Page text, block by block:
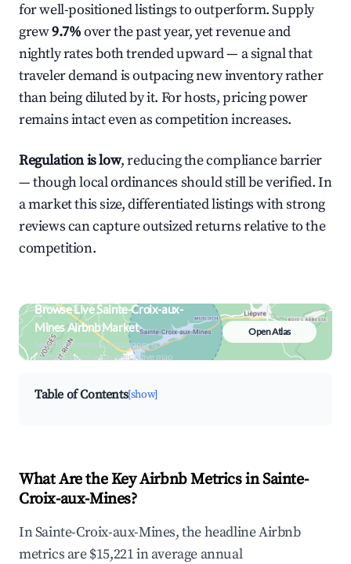
for well-positioned listings to outperform. Supply
grew9.7%over the past year, yet revenue and
nightly rates both trended upward — a signal that
traveler demand is outpacing new inventory rather
than being diluted by it. For hosts, pricing power
remains intact even as competition increases.
Regulation is low, reducing the compliance barrier
— though local ordinances should still be verified. In
a market this size, differentiated listings with strong
reviews can capture outsized returns relative to the
competition.
Browse Live Sainte-Croix-aux-
Mines Airbnb Market
Search by revenue, occupancy &
neighborhood on an interactive map
Open Atlas
Table of Contents[show]
What Are the Key Airbnb Metrics in Sainte-
Croix-aux-Mines?
In Sainte-Croix-aux-Mines, the headline Airbnb
metrics are $15,221 in average annual